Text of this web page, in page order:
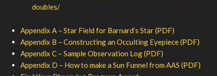
doubles/
Appendix A – Star Field for Barnard’s Star (PDF)
Appendix B – Constructing an Occulting Eyepiece (PDF)
Appendix C – Sample Observation Log (PDF)
Appendix D – How to make a Sun Funnel from AAS (PDF)